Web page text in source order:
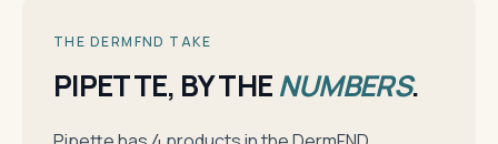
THE DERMFND TAKE
PIPETTE, BY THENUMBERS.